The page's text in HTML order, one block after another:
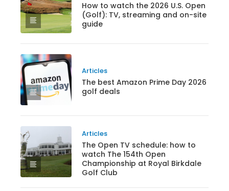
How to watch the 2026 U.S. Open
(Golf): TV, streaming and on-site
guide
Articles
The best Amazon Prime Day 2026
golf deals
Articles
The Open TV schedule: how to
watch The 154th Open
Championship at Royal Birkdale
Golf Club